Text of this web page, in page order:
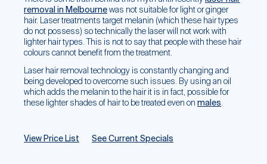
removal in Melbournewas not suitable for light or ginger
hair. Laser treatments target melanin (which these hair types
do not possess) so technically the laser will not work with
lighter hair types. This is not to say that people with these hair
colours cannot benefit from the treatment.
Laser hair removal technology is constantly changing and
being developed to overcome such issues. By using an oil
which adds the melanin to the hair it is in fact, possible for
these lighter shades of hair to be treated even on males.
View Price List See Current Specials